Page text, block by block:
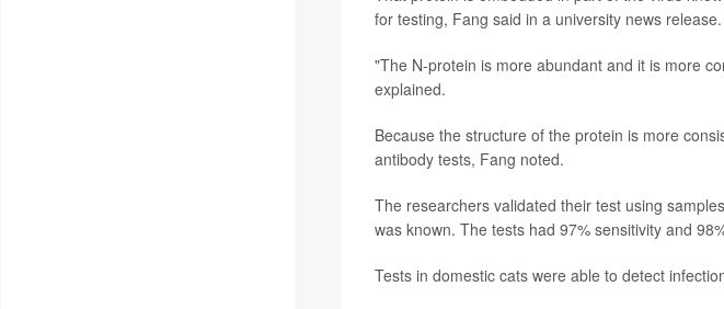
for testing, Fang said in a university news release.
"The N-protein is more abundant and it is more
explained.
Because the structure of the protein is more
antibody tests, Fang noted.
The researchers validated their test using
was known. The tests had 97% sensitivity and
Tests in domestic cats were able to detect